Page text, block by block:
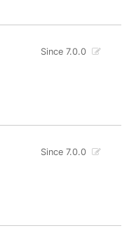
Since 7.0.0
Since 7.0.0